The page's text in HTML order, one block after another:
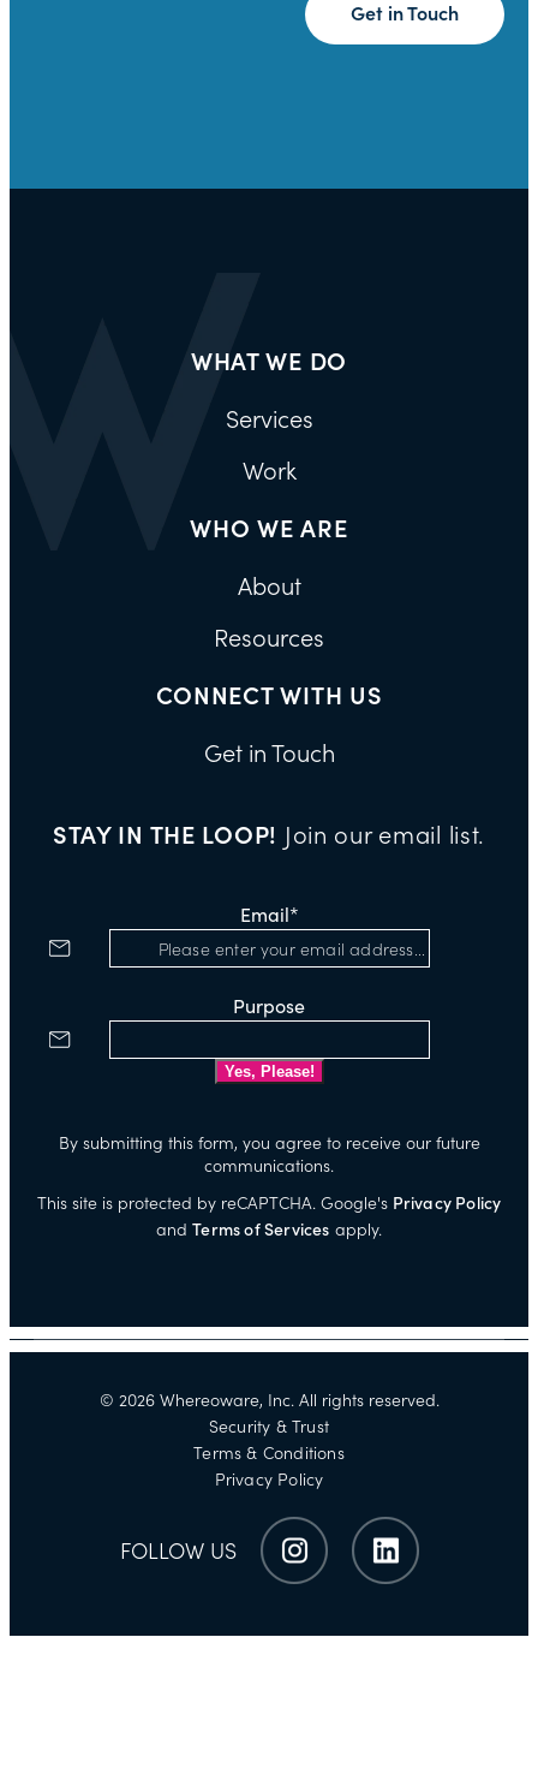
Get in Touch
WHAT WE DO
Services
Work
WHO WE ARE
About
Resources
CONNECT WITH US
Get in Touch
STAY IN THE LOOP! Join our email list.
Email*
Purpose
By submitting this form, you agree to receive our future
communications.
This site is protected by reCAPTCHA. Google's Privacy Policy
andTerms of Services apply.
© 2026Whereoware, Inc. All rights reserved.
Security & Trust
Terms & Conditions
Privacy Policy
FOLLOW US